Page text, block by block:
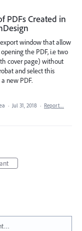
PDFs Created in
window that allow
the PDF, i.e two
cover page) without
and select this
new PDF.
· Jul 31, 2018 · Report…